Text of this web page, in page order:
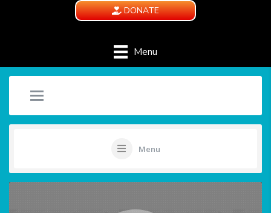
DONATE
Menu
Menu